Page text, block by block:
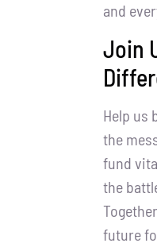
and
Join
Help us
the
fund
the
future